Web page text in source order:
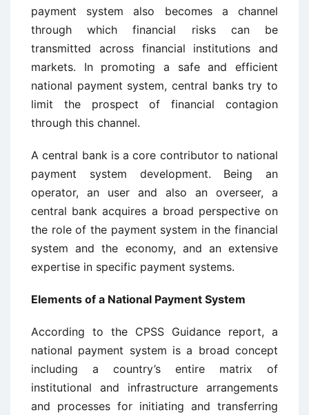
payment system also becomes a channel
through which financial risks can be
transmitted across financial institutions and
markets. In promoting a safe and efficient
national payment system, central banks try to
limit the prospect of financial contagion
through this channel.
A central bank is a core contributor to national
payment system development. Being an
operator, an user and also an overseer, a
central bank acquires a broad perspective on
the role of the payment system in the financial
system and the economy, and an extensive
expertise in specific payment systems.
Elements of a National Payment System
According to the CPSS Guidance report, a
national payment system is a broad concept
including a country’s entire matrix of
institutional and infrastructure arrangements
and processes for initiating and transferring